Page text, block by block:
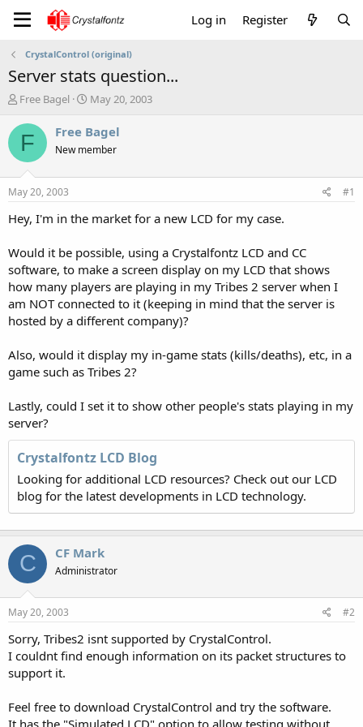
Log in Register
CrystalControl (original)
Server stats question...
T
r
a
t
a
e
r
Free Bagel
S
a
t
e
May 20, 2003
F Free Bagel
New member
May 20, 2003 #1
Hey, I'm in the market for a new LCD for my case.
Would it be possible, using a Crystalfontz LCD and CC
software, to make a screen display on my LCD that shows
how many players are playing in my Tribes 2 server when I
am NOT connected to it (keeping in mind that the server is
hosted by a different company)?
Also, would it display my in-game stats (kills/deaths), etc, in a
game such as Tribes 2?
Lastly, could I set it to show other people's stats playing in my
server?
Crystalfontz LCD Blog
Looking for additional LCD resources? Check out our LCD
blog for the latest developments in LCD technology.
C CF Mark
Administrator
May 20, 2003 #2
Sorry, Tribes2 isnt supported by CrystalControl.
I couldnt find enough information on its packet structures to
support it.
Feel free to download CrystalControl and try the software.
It has the "Simulated LCD" option to allow testing without